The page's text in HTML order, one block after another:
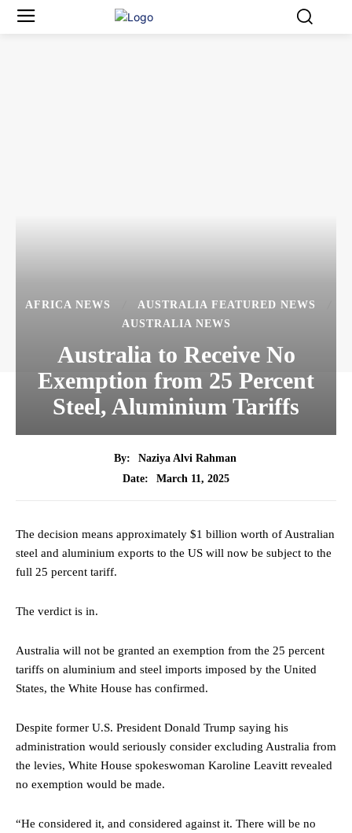
AFRICA NEWS
AUSTRALIA FEATURED NEWS
AUSTRALIA NEWS
Australia to Receive No
Exemption from 25 Percent
Steel, Aluminium Tariffs
By:
Naziya Alvi Rahman
Date:
March 11, 2025
The decision means approximately $1 billion worth of Australian
steel and aluminium exports to the US will now be subject to the
full 25 percent tariff.
The verdict is in.
Australia will not be granted an exemption from the 25 percent
tariffs on aluminium and steel imports imposed by the United
States, the White House has confirmed.
Despite former U.S. President Donald Trump saying his
administration would seriously consider excluding Australia from
the levies, White House spokeswoman Karoline Leavitt revealed
no exemption would be made.
“He considered it, and considered against it. There will be no